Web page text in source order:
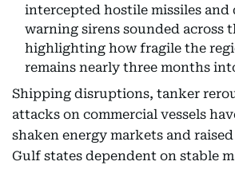
intercepted hostile missiles and
warning sirens sounded across
highlighting how fragile the
remains nearly three months
Shipping disruptions, tanker
attacks on commercial vessels
shaken energy markets and
Gulf states dependent on stable